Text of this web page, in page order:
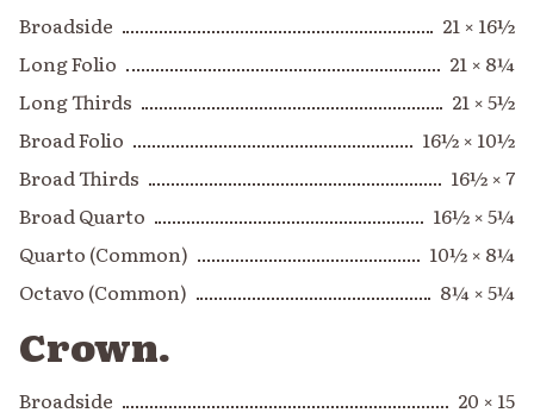
Broadside
21 × 16½
Long Folio
21 × 8¼
Long Thirds
21 × 5½
Broad Folio
16½ × 10½
Broad Thirds
16½ × 7
Broad Quarto
16½ × 5¼
Quarto (Common)
10½ × 8¼
Octavo (Common)
8¼ × 5¼
Crown.
Broadside
20 × 15